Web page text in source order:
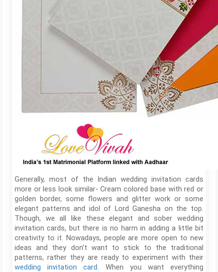
Generally, most of the Indian wedding invitation cards
more or less look similar- Cream colored base with red or
golden border, some flowers and glitter work or some
elegant patterns and idol of Lord Ganesha on the top.
Though, we all like these elegant and sober wedding
invitation cards, but there is no harm in adding a little bit
creativity to it. Nowadays, people are more open to new
ideas and they don’t want to stick to the traditional
patterns, rather they are ready to experiment with their
wedding invitation card. When you want everything